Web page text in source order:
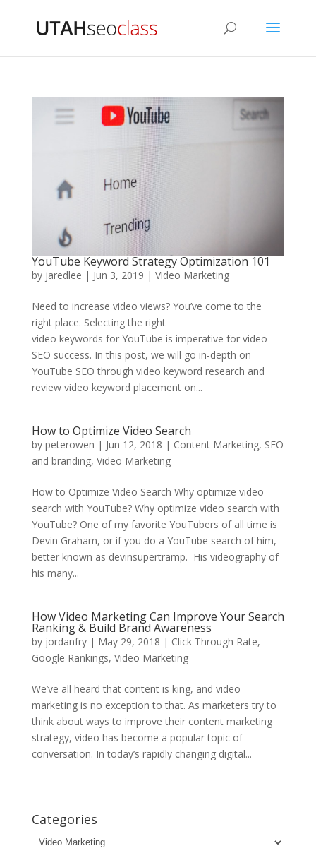
YouTube Keyword Strategy Optimization 101
by jaredlee | Jun 3, 2019 | Video Marketing
Need to increase video views? You’ve come to the
right place. Selecting the right
video keywords for YouTube is imperative for video
SEO success. In this post, we will go in-depth on
YouTube SEO through video keyword research and
review video keyword placement on...
How to Optimize Video Search
by peterowen | Jun 12, 2018 | Content Marketing, SEO
and branding, Video Marketing
How to Optimize Video Search Why optimize video
search with YouTube? Why optimize video search with
YouTube? One of my favorite YouTubers of all time is
Devin Graham, or if you do a YouTube search of him,
better known as devinsupertramp. His videography of
his many...
How Video Marketing Can Improve Your Search
Ranking & Build Brand Awareness
by jordanfry| May 29, 2018 | Click Through Rate,
Google Rankings, Video Marketing
We’ve all heard that content is king, and video
marketing is no exception to that. As marketers try to
think about ways to improve their content marketing
strategy, video has become a popular topic of
conversation. In today’s rapidly changing digital...
Categories
Categories